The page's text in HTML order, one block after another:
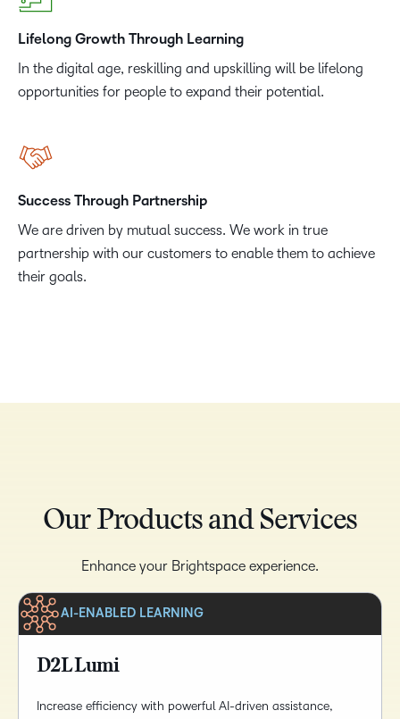
Lifelong Growth Through Learning
In the digital age, reskilling and upskilling will be lifelong
opportunities for people to expand their potential.
Success Through Partnership
We are driven by mutual success. We work in true
partnership with our customers to enable them to achieve
their goals.
Our Products and Services
Enhance your Brightspace experience.
AI-ENABLED LEARNING
D2L Lumi
Increase efficiency with powerful AI-driven assistance,